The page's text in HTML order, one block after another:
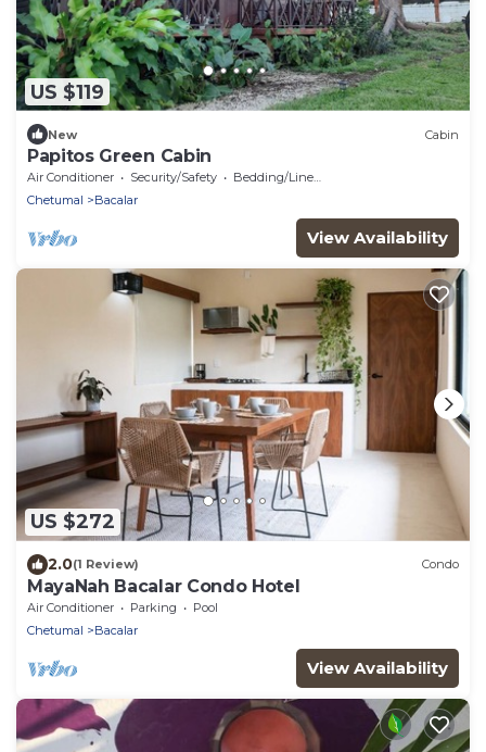
US $119
New Cabin
Papitos Green Cabin
Air Conditioner Security/Safety
Bedding/Linens
Chetumal
Bacalar
View Availability
US $272
2.0(1 Review) Condo
MayaNah Bacalar Condo Hotel
Air Conditioner Parking
Pool
Chetumal
Bacalar
View Availability